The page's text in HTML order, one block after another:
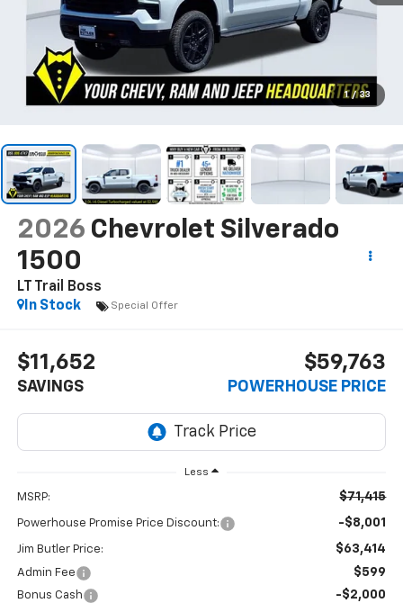
1 / 33
2026 Chevrolet Silverado
1500
LT Trail Boss
In Stock
Special Offer
$11,652
SAVINGS
$59,763
POWERHOUSE PRICE
Less
MSRP: $71,415
Powerhouse Promise Price Discount: -$8,001
Jim Butler Price: $63,414
Admin Fee $599
Bonus Cash -$2,000